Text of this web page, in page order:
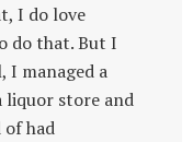
I do love
do that. But I
I managed a
liquor store and
of had